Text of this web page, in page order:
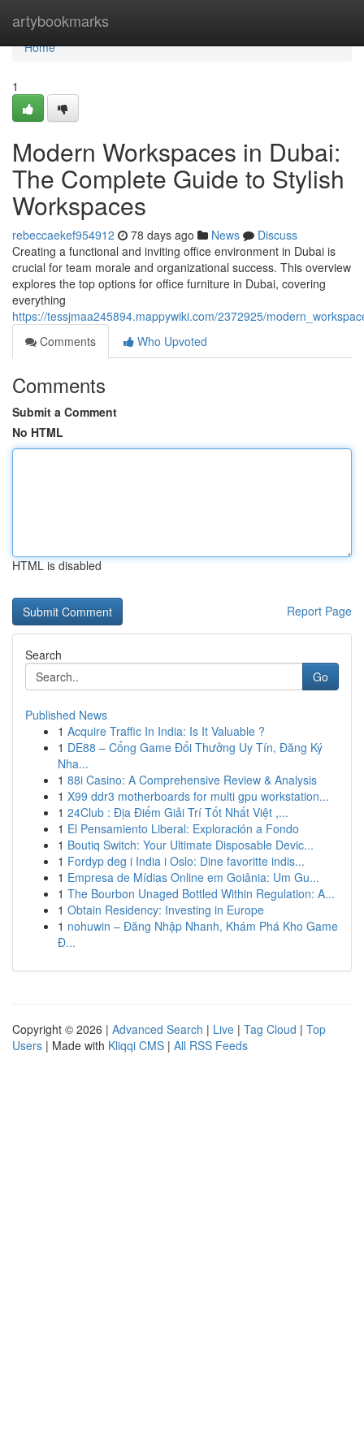
artybookmarks
Home
Home
1
Modern Workspaces in Dubai:
The Complete Guide to Stylish
Workspaces
rebeccaekef954912 78 days ago News
Discuss
Creating a functional and inviting office environment in Dubai is
crucial for team morale and organizational success. This overview
explores the top options for office furniture in Dubai, covering
everything
https://tessjmaa245894.mappywiki.com/2372925/
Comments
Who Upvoted
Comments
Submit a Comment
No HTML
HTML is disabled
Report Page
Search
Go
Published News
1 Acquire Traffic In India: Is It Valuable ?
1 DE88 – Cổng Game Đổi Thưởng Uy Tín, Đăng Ký
Nha...
1 88i Casino: A Comprehensive Review & Analysis
1 X99 ddr3 motherboards for multi gpu workstation...
1 24Club : Địa Điểm Giải Trí Tốt Nhất Việt ,...
1 El Pensamiento Liberal: Exploración a Fondo
1 Boutiq Switch: Your Ultimate Disposable Devic...
1 Fordyp deg i India i Oslo: Dine favoritte indis...
1 Empresa de Mídias Online em Goiânia: Um Gu...
1 The Bourbon Unaged Bottled Within Regulation: A...
1 Obtain Residency: Investing in Europe
1 nohuwin – Đăng Nhập Nhanh, Khám Phá Kho Game
Đ...
Copyright © 2026 | Advanced Search | Live | Tag Cloud | Top
Users | Made with Kliqqi CMS | All RSS Feeds